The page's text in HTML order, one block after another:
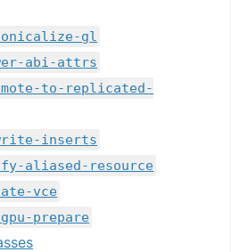
gl
abi-attrs
to-replicated-
inserts
aliased-resource
vce
prepare